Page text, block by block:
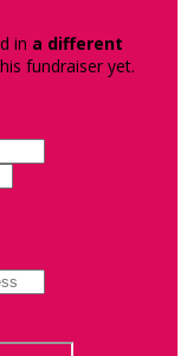
in a different
fundraiser yet.